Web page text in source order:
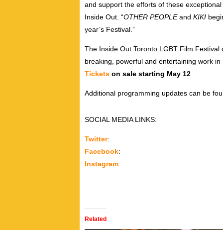
and support the efforts of these
Inside Out. “OTHER PEOPLEand KIKI
year’s Festival.”
The Inside Out Toronto LGBT Film
breaking, powerful and entertaining work
Tickets on sale starting May 12
Additional programming updates can be
SOCIAL MEDIA LINKS:
Twitter:
Facebook:
Instagram:
Related